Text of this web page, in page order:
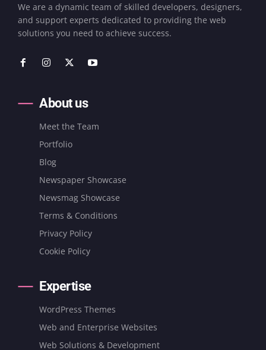
We are a dynamic team of skilled developers, designers,
and support experts dedicated to providing the web
solutions you need to achieve success.
About us
Meet the Team
Portfolio
Blog
Newspaper Showcase
Newsmag Showcase
Terms & Conditions
Privacy Policy
Cookie Policy
Expertise
WordPress Themes
Web and Enterprise Websites
Web Solutions & Development